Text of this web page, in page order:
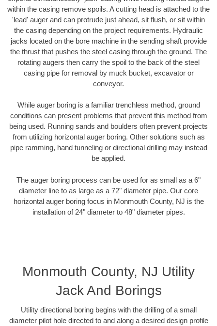
within the casing remove spoils. A cutting head is attached to the
'lead' auger and can protrude just ahead, sit flush, or sit within
the casing depending on the project requirements. Hydraulic
jacks located on the bore machine in the sending shaft provide
the thrust that pushes the steel casing through the ground. The
rotating augers then carry the spoil to the back of the steel
casing pipe for removal by muck bucket, excavator or
conveyor.
While auger boring is a familiar trenchless method, ground
conditions can present problems that prevent this method from
being used. Running sands and boulders often prevent projects
from utilizing horizontal auger boring. Other solutions such as
pipe ramming, hand tunneling or directional drilling may instead
be applied.
The auger boring process can be used for as small as a 6"
diameter line to as large as a 72" diameter pipe. Our core
horizontal auger boring focus in Monmouth County, NJ is the
installation of 24" diameter to 48" diameter pipes.
Monmouth County, NJ Utility
Jack And Borings
Utility directional boring begins with the drilling of a small
diameter pilot hole directed to and along a desired design profile